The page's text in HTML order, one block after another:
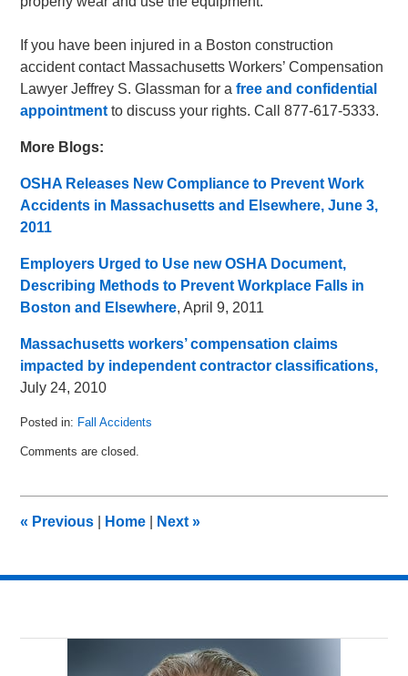
If you have been injured in a Boston construction
accident contact Massachusetts Workers’ Compensation
Lawyer Jeffrey S. Glassman for afree and confidential
appointment to discuss your rights. Call 877-617-5333.
More Blogs:
OSHA Releases New Compliance to Prevent Work
Accidents in Massachusetts and Elsewhere, June 3,
2011
Employers Urged to Use new OSHA Document,
Describing Methods to Prevent Workplace Falls in
Boston and Elsewhere, April 9, 2011
Massachusetts workers’ compensation claims
impacted by independent contractor classifications,
July 24, 2010
Posted in: Fall Accidents
June
am
Comments are closed.
« Previous Home Next»